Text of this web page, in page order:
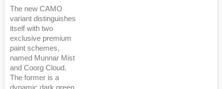
The new CAMO
variant distinguishes
itself with two
exclusive premium
paint schemes,
named Munnar Mist
and Coorg Cloud.
The former is a